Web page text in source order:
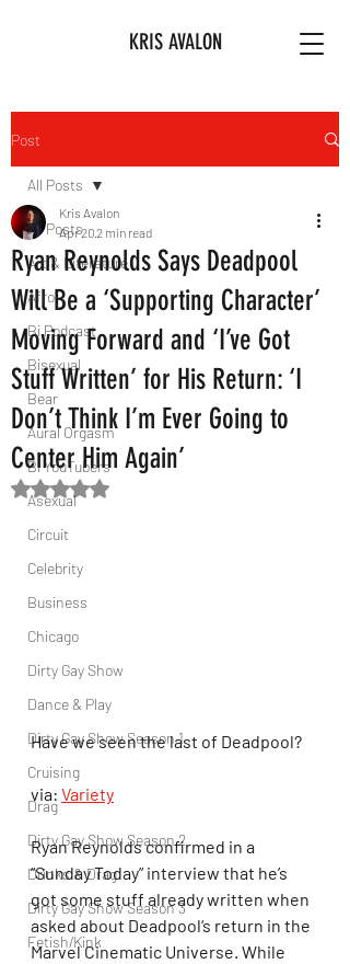
KRIS AVALON
Post
All Posts
Art & Literature
Afro
Bi Podcast
Bisexual
Bear
Aural Orgasm
Bi YouTubers
Asexual
Circuit
Celebrity
Business
Chicago
Dirty Gay Show
Dance & Play
Dirty Gay Show Season 1
Cruising
Drag
Dirty Gay Show Season 2
Drinks & Drag
Dirty Gay Show Season 3
Fetish/Kink
All Posts
Ryan Reynolds Says Deadpool
Will Be a ‘Supporting Character’
Moving Forward and ‘I’ve Got
Stuff Written’ for His Return: ‘I
Don’t Think I’m Ever Going to
Center Him Again’
Kris Avalon
Apr 202 min read
Rated NaN out of 5 stars.
Have we seen the last of Deadpool?
via: Variety
Ryan Reynolds confirmed in a
“Sunday Today” interview that he’s
got some stuff already written when
asked about Deadpool‘s return in the
Marvel Cinematic Universe. While